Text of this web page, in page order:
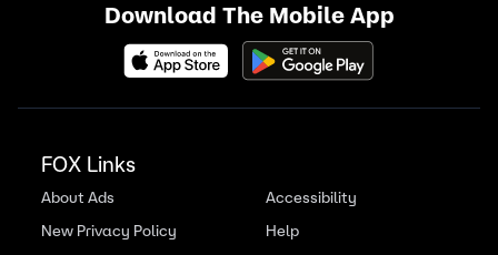
Download The Mobile App
FOX Links
About Ads
New Privacy Policy
Accessibility
Help